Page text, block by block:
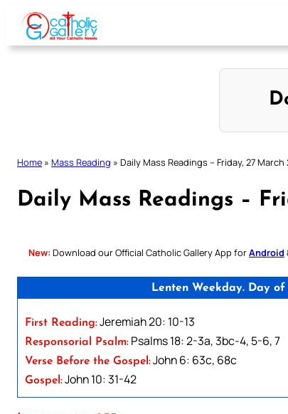
Skip
content
Home » Mass Reading » Daily Mass Readings – Friday, 27 March
Daily Mass Readings –
New: Download our Official Catholic Gallery App forAndroid
Lenten Weekday. Day
First Reading:Jeremiah 20: 10-13
Responsorial Psalm: Psalms 18: 2-3a, 3bc-4, 5-6, 7
Verse Before the Gospel:John 6: 63c, 68c
Gospel:John 10: 31-42